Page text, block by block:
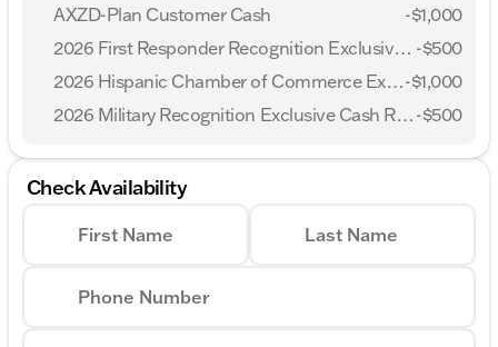
AXZD-Plan Customer Cash
-$1,000
2026 First Responder Recognition Exclusive Cash Reward -$500
2026 Hispanic Chamber of Commerce Exclusive Cash Reward-$1,000
2026 Military Recognition Exclusive Cash Reward -$500
Check Availability
First Name Last Name
Phone Number